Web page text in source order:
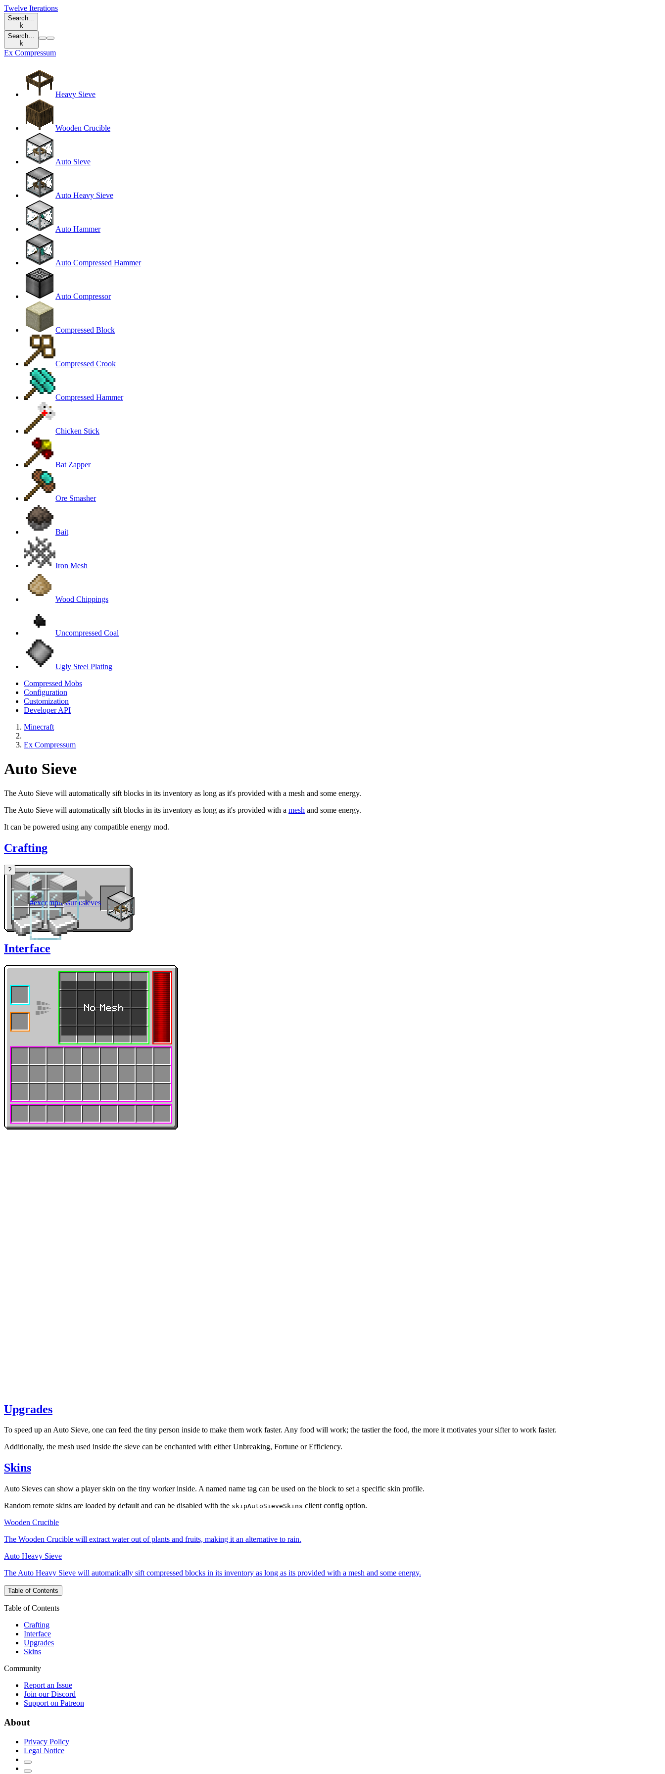
Twelve Iterations
Search...
k
Search…
k
Ex Compressum
Heavy Sieve
Wooden Crucible
Auto Sieve
Auto Heavy Sieve
Auto Hammer
Auto Compressed Hammer
Auto Compressor
Compressed Block
Compressed Crook
Compressed Hammer
Chicken Stick
Bat Zapper
Ore Smasher
Bait
Iron Mesh
Wood Chippings
Uncompressed Coal
Ugly Steel Plating
Compressed Mobs
Configuration
Customization
Developer API
Minecraft
Ex Compressum
Auto Sieve
The Auto Sieve will automatically sift blocks in its inventory as long as it's provided with a mesh and some energy.
The Auto Sieve will automatically sift blocks in its inventory as long as it's provided with a mesh and some energy.
It can be powered using any compatible energy mod.
Crafting
?
Interface
Upgrades
To speed up an Auto Sieve, one can feed the tiny person inside to make them work faster. Any food will work; the tastier the food, the more it motivates your sifter to work faster.
Additionally, the mesh used inside the sieve can be enchanted with either Unbreaking, Fortune or Efficiency.
Skins
Auto Sieves can show a player skin on the tiny worker inside. A named name tag can be used on the block to set a specific skin profile.
Random remote skins are loaded by default and can be disabled with the skipAutoSieveSkins client config option.
Wooden Crucible
The Wooden Crucible will extract water out of plants and fruits, making it an alternative to rain.
Auto Heavy Sieve
The Auto Heavy Sieve will automatically sift compressed blocks in its inventory as long as its provided with a mesh and some energy.
Table of Contents
Table of Contents
Crafting
Interface
Upgrades
Skins
Community
Report an Issue
Join our Discord
Support on Patreon
About
Privacy Policy
Legal Notice